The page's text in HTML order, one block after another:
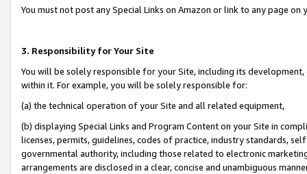
You must not post any Special Links on Amazon or link to any page
3. Responsibility for Your Site
You will be solely responsible for your Site, including its
within it. For example, you will be solely responsible for:
(a) the technical operation of your Site and all related equipment,
(b) displaying Special Links and Program Content on your Site in
licenses, permits, guidelines, codes of practice, industry standards,
governmental authority, including those related to electronic
arrangements are disclosed in a clear, concise and unambiguous